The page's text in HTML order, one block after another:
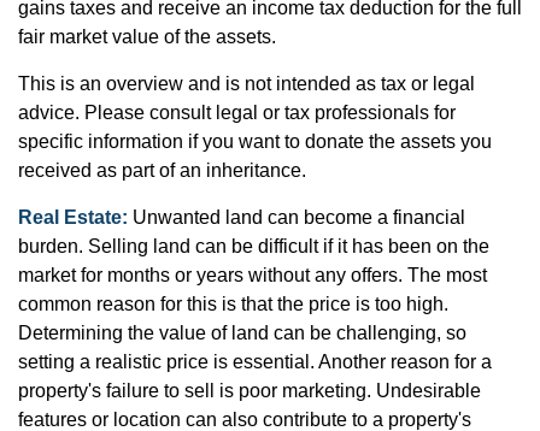
gains taxes and receive an income tax deduction for the full
fair market value of the assets.
This is an overview and is not intended as tax or legal
advice. Please consult legal or tax professionals for
specific information if you want to donate the assets you
received as part of an inheritance.
Real Estate: Unwanted land can become a financial
burden. Selling land can be difficult if it has been on the
market for months or years without any offers. The most
common reason for this is that the price is too high.
Determining the value of land can be challenging, so
setting a realistic price is essential. Another reason for a
property's failure to sell is poor marketing. Undesirable
features or location can also contribute to a property's